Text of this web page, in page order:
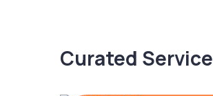
Curated